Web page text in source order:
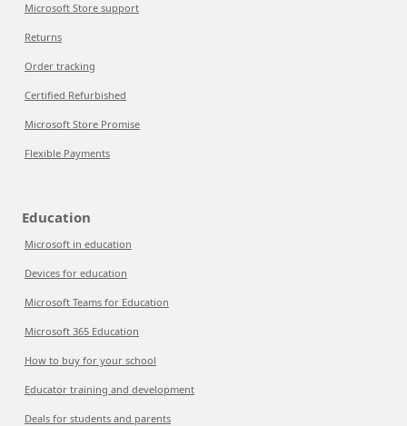
Microsoft Store support
Returns
Order tracking
Certified Refurbished
Microsoft Store Promise
Flexible Payments
Education
Microsoft in education
Devices for education
Microsoft Teams for Education
Microsoft 365 Education
How to buy for your school
Educator training and development
Deals for students and parents